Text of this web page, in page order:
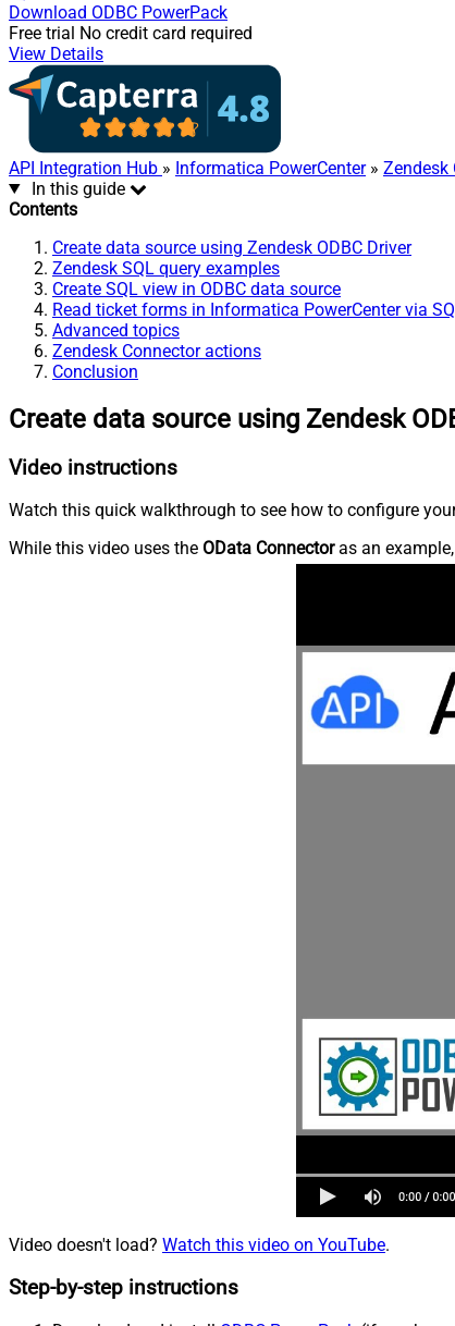
Download ODBC PowerPack
Free trial No credit card required
View Details
API Integration Hub » Informatica PowerCenter» Zendesk
In this guide
Contents
Create data source using Zendesk ODBC Driver
Zendesk SQL query examples
Create SQL view in ODBC data source
Read ticket forms in Informatica PowerCenter via
Advanced topics
Zendesk Connector actions
Conclusion
Create data source using Zendesk
Video instructions
Watch this quick walkthrough to see how to configure
While this video uses the OData Connectoras an
Video doesn't load? Watch this video on YouTube.
Step-by-step instructions